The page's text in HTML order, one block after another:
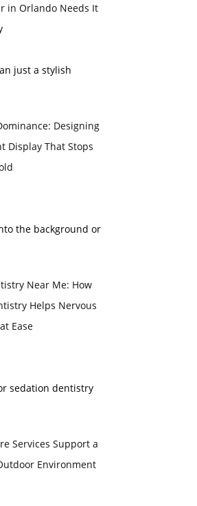
in Orlando Needs It
just a stylish
Designing
Display That Stops
the background or
Near Me: How
Helps Nervous
Ease
sedation dentistry
Services Support a
Environment